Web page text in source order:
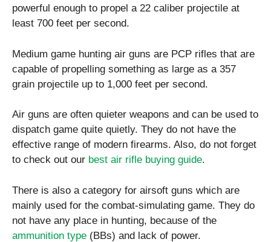
powerful enough to propel a 22 caliber projectile at
least 700 feet per second.
Medium game hunting air guns are PCP rifles that are
capable of propelling something as large as a 357
grain projectile up to 1,000 feet per second.
Air guns are often quieter weapons and can be used to
dispatch game quite quietly. They do not have the
effective range of modern firearms. Also, do not forget
to check out our best air rifle buying guide.
There is also a category for airsoft guns which are
mainly used for the combat-simulating game. They do
not have any place in hunting, because of the
ammunition type (BBs) and lack of power.